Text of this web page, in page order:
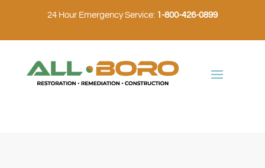
24 Hour Emergency Service: 1-800-426-0899